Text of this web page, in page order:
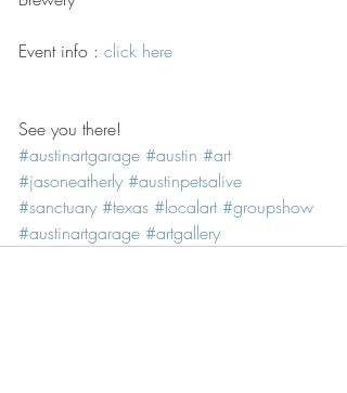
Event info : click here
See you there!
#austinartgarage #austin #art
#jasoneatherly #austinpetsalive
#sanctuary #texas #localart #groupshow
#austinartgarage #artgallery